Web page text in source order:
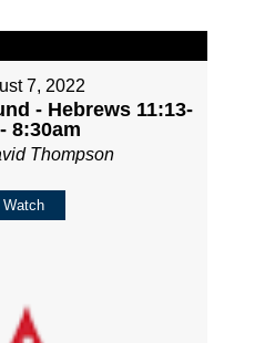
7, 2022
- Hebrews 11:13-
8:30am
Thompson
Watch